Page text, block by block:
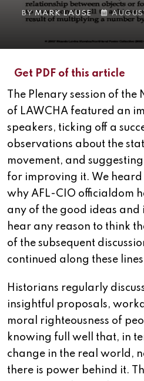
BY MARK LAUSE
Get PDF of this article
The Plenary session of
of LAWCHA featured an
speakers, ticking off a
observations about the
movement, and
for improving it. We heard
why AFL-CIO officialdom
any of the good ideas and
hear any reason to think
of the subsequent
continued along these
Historians regularly
insightful proposals,
moral righteousness of
knowing full well that, in
change in the real world,
there is power behind it.